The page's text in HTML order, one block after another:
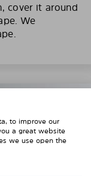
cover it around
We
to improve our
a great website
we use open the